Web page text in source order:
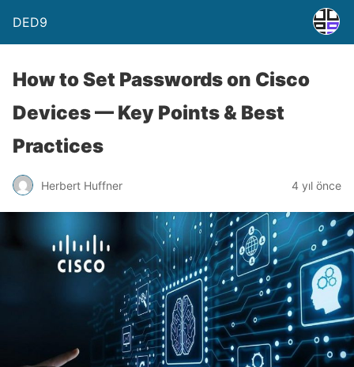
DED9
How to Set Passwords on Cisco
Devices — Key Points & Best
Practices
Herbert Huffner 4 yıl önce